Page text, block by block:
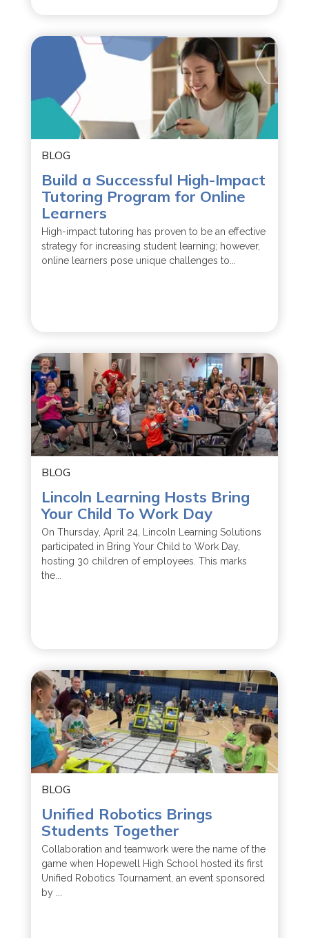
BLOG
Build a Successful High-Impact
Tutoring Program for Online
Learners
High-impact tutoring has proven to be an effective
strategy for increasing student learning; however,
online learners pose unique challenges to...
BLOG
Lincoln Learning Hosts Bring
Your Child To Work Day
On Thursday, April 24, Lincoln Learning Solutions
participated in Bring Your Child to Work Day,
hosting 30 children of employees. This marks
the...
BLOG
Unified Robotics Brings
Students Together
Collaboration and teamwork were the name of the
game when Hopewell High School hosted its first
Unified Robotics Tournament, an event sponsored
by ...